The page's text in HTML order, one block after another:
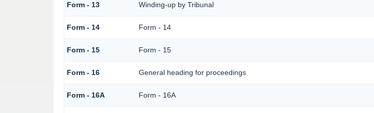
Form - 13 Winding-up by Tribunal
Form - 14 Form - 14
Form - 15 Form - 15
Form - 16 General heading for proceedings
Form - 16A Form - 16A